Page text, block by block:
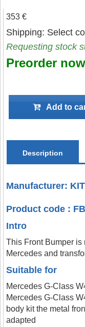
353 €
Shipping: Select
Requesting stock
Preorder
Add to
Description
Manufacturer:
Product code :
Intro
This Front Bumper is
Mercedes and
Suitable for
Mercedes G-Class
Mercedes G-Class
body kit the metal
adapted